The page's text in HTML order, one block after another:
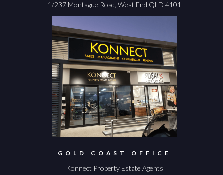
1/237 Montague Road, West End QLD 4101
GOLD COAST OFFICE
Konnect Property Estate Agents